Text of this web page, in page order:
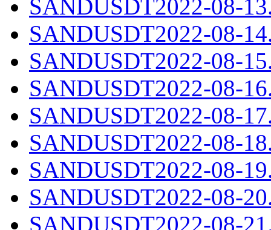
SANDUSDT2022-08-
SANDUSDT2022-08-
SANDUSDT2022-08-
SANDUSDT2022-08-
SANDUSDT2022-08-
SANDUSDT2022-08-
SANDUSDT2022-08-
SANDUSDT2022-08-
SANDUSDT2022-08-